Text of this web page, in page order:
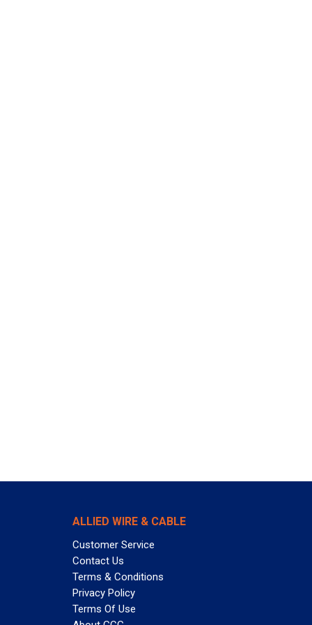
ALLIED WIRE & CABLE
Customer Service
Contact Us
Terms & Conditions
Privacy Policy
Terms Of Use